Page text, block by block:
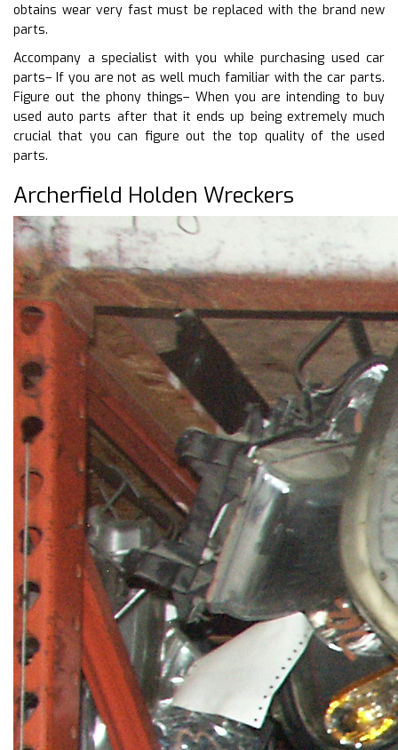
obtains wear very fast must be replaced with the brand new
parts.
Accompany a specialist with you while purchasing used car
parts– If you are not as well much familiar with the car parts.
Figure out the phony things– When you are intending to buy
used auto parts after that it ends up being extremely much
crucial that you can figure out the top quality of the used
parts.
Archerfield Holden Wreckers